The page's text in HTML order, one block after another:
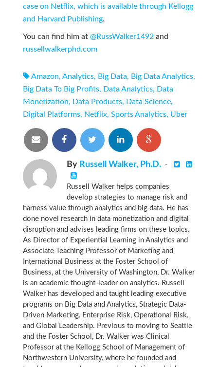
case on Netflix, which is available through Kellogg
and Harvard Publishing.
You can find him at @RussWalker1492and
russellwalkerphd.com
Amazon, Analytics, Big Data, Big Data Analytics,
Big Data To Big Profits, Data Analytics, Data
Monetization, Data Products, Data Science,
Digital Platforms, Netflix, Sports Analytics, Uber
By Russell Walker, Ph.D.-
Russell Walker helps companies
develop strategies to manage risk and
harness value through analytics and big data. He has
done novel research in data monetization and digital
disruption and advises leading firms on these topics.
As Director of Experiential Learning in Analytics and
Associate Teaching Professor of Marketing and
International Business at the Foster School of
Business, at the University of Washington, Dr. Walker
is an academic thought-leader on analytics. Russell
Walker has developed and taught leading executive
programs on Big Data and Analytics, Strategic Data-
Driven Marketing, Enterprise Risk, Operational Risk,
and Global Leadership. Previous to moving to Seattle
and the Foster School, Dr. Walker was Clinical
Professor at the Kellogg School of Management of
Northwestern University, where he founded and